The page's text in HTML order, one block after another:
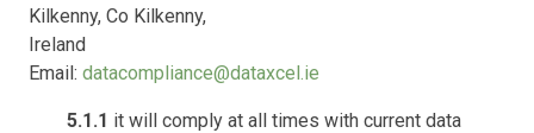
Kilkenny, Co Kilkenny,
Ireland
Email: datacompliance@dataxcel.ie
5.1.1 it will comply at all times with current data